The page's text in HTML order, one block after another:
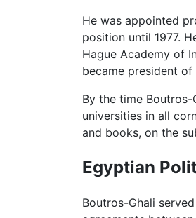
He was appointed
position until 1977.
Hague Academy of
became president
By the time
universities in all
and books, on the
Egyptian
Boutros-Ghali